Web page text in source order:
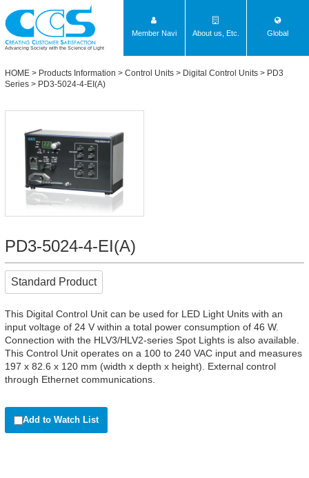
Advancing Society with the Science of Light
Member Navi About us, Etc. Global
HOME > Products Information > Control Units > Digital Control Units > PD3
Series > PD3-5024-4-EI(A)
PD3-5024-4-EI(A)
Standard Product
This Digital Control Unit can be used for LED Light Units with an
input voltage of 24 V within a total power consumption of 46 W.
Connection with the HLV3/HLV2-series Spot Lights is also available.
This Control Unit operates on a 100 to 240 VAC input and measures
197 x 82.6 x 120 mm (width x depth x height). External control
through Ethernet communications.
Add to Watch List